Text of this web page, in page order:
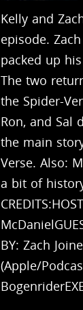
Kelly and
episode.
packed up
The two
the Spider-
Ron, and Sal
the main
Verse. Also:
a bit of
BY: Zach
(Apple/